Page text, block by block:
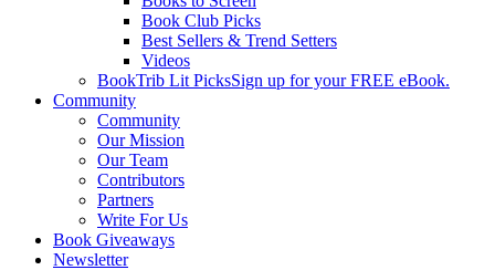
Book Club Picks
Best Sellers & Trend Setters
Videos
BookTrib Lit PicksSign up for your FREE eBook.
Community
Community
Our Mission
Our Team
Contributors
Partners
Write For Us
Book Giveaways
Newsletter